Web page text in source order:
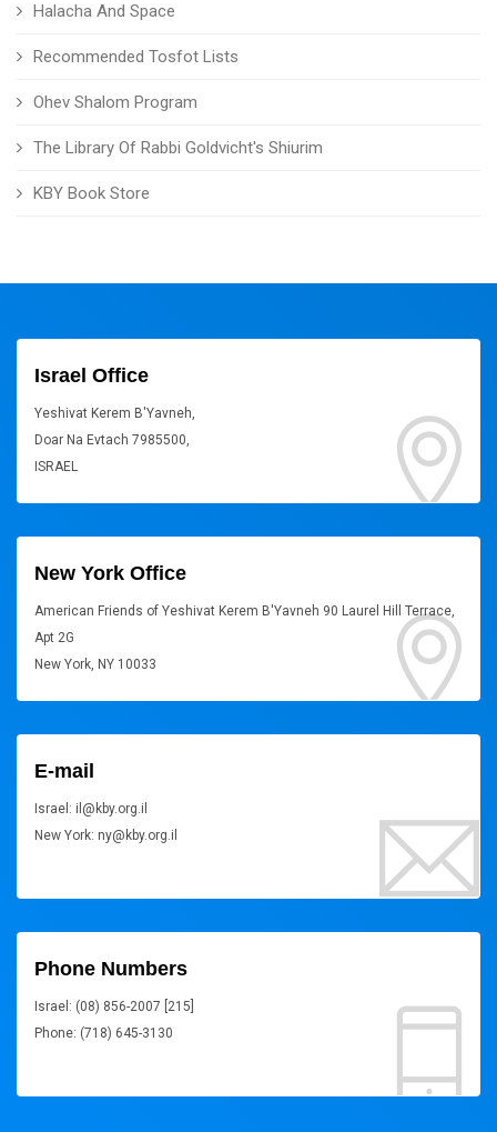
Halacha And Space
Recommended Tosfot Lists
Ohev Shalom Program
The Library Of Rabbi Goldvicht's Shiurim
KBY Book Store
Israel Office
Yeshivat Kerem B'Yavneh,
Doar Na Evtach 7985500,
ISRAEL
New York Office
American Friends of Yeshivat Kerem B'Yavneh 90 Laurel Hill Terrace,
Apt 2G
New York, NY 10033
E-mail
Israel: il@kby.org.il
New York: ny@kby.org.il
Phone Numbers
Israel: (08) 856-2007 [215]
Phone: (718) 645-3130